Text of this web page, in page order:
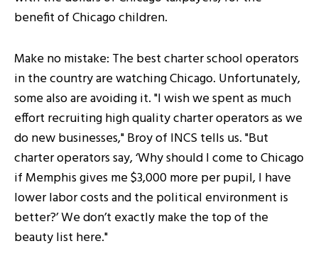
benefit of Chicago children.
Make no mistake: The best charter school operators
in the country are watching Chicago. Unfortunately,
some also are avoiding it. "I wish we spent as much
effort recruiting high quality charter operators as we
do new businesses," Broy of INCS tells us. "But
charter operators say, ‘Why should I come to Chicago
if Memphis gives me $3,000 more per pupil, I have
lower labor costs and the political environment is
better?’ We don’t exactly make the top of the
beauty list here."